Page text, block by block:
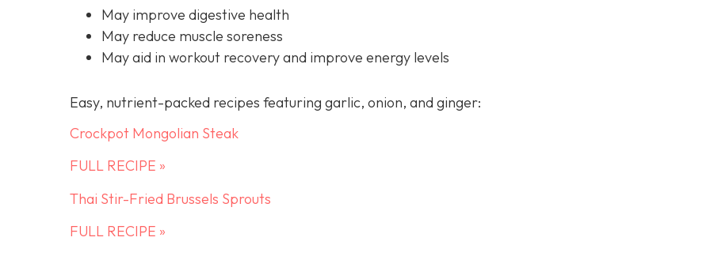
May improve digestive health
May reduce muscle soreness
May aid in workout recovery and improve energy levels
Easy, nutrient-packed recipes featuring garlic, onion, and ginger:
Crockpot Mongolian Steak
FULL RECIPE »
Thai Stir-Fried Brussels Sprouts
FULL RECIPE »